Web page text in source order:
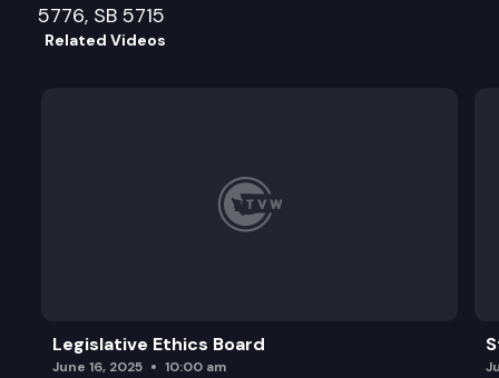
5776, SB 5715
Related Videos
Legislative Ethics Board
June 16, 2025 10:00 am